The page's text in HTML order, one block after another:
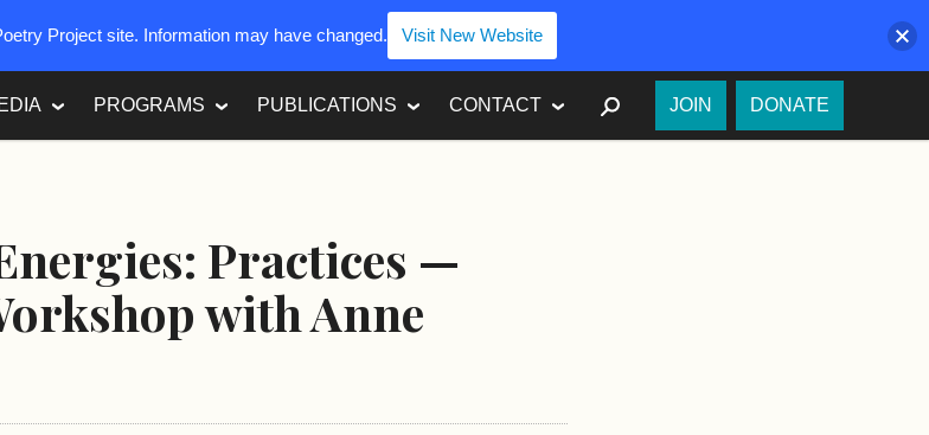
PROGRAMS PUBLICATIONS CONTACT SEARCH
JOIN DONATE
Practices —
with Anne
Project site. Information may have changed. Visit New Website